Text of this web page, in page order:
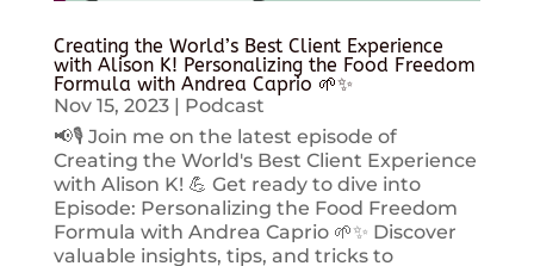
Creating the World’s Best Client Experience
with Alison K! Personalizing the Food Freedom
Formula with Andrea Caprio 🌱✨
Nov 15, 2023| Podcast
📢🎙️ Join me on the latest episode of
Creating the World's Best Client Experience
with Alison K! 💪 Get ready to dive into
Episode: Personalizing the Food Freedom
Formula with Andrea Caprio 🌱✨ Discover
valuable insights, tips, and tricks to